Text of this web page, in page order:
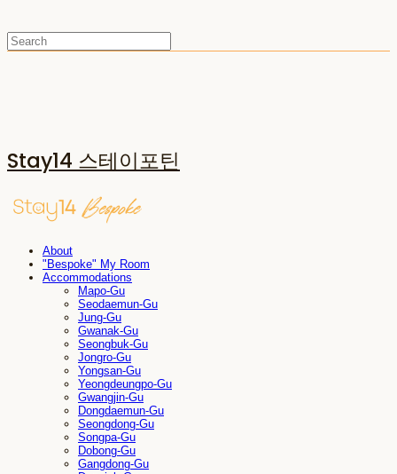
Stay14 스테이포틴
About
"Bespoke" My Room
Accommodations
Mapo-Gu
Seodaemun-Gu
Jung-Gu
Gwanak-Gu
Seongbuk-Gu
Jongro-Gu
Yongsan-Gu
Yeongdeungpo-Gu
Gwangjin-Gu
Dongdaemun-Gu
Seongdong-Gu
Songpa-Gu
Dobong-Gu
Gangdong-Gu